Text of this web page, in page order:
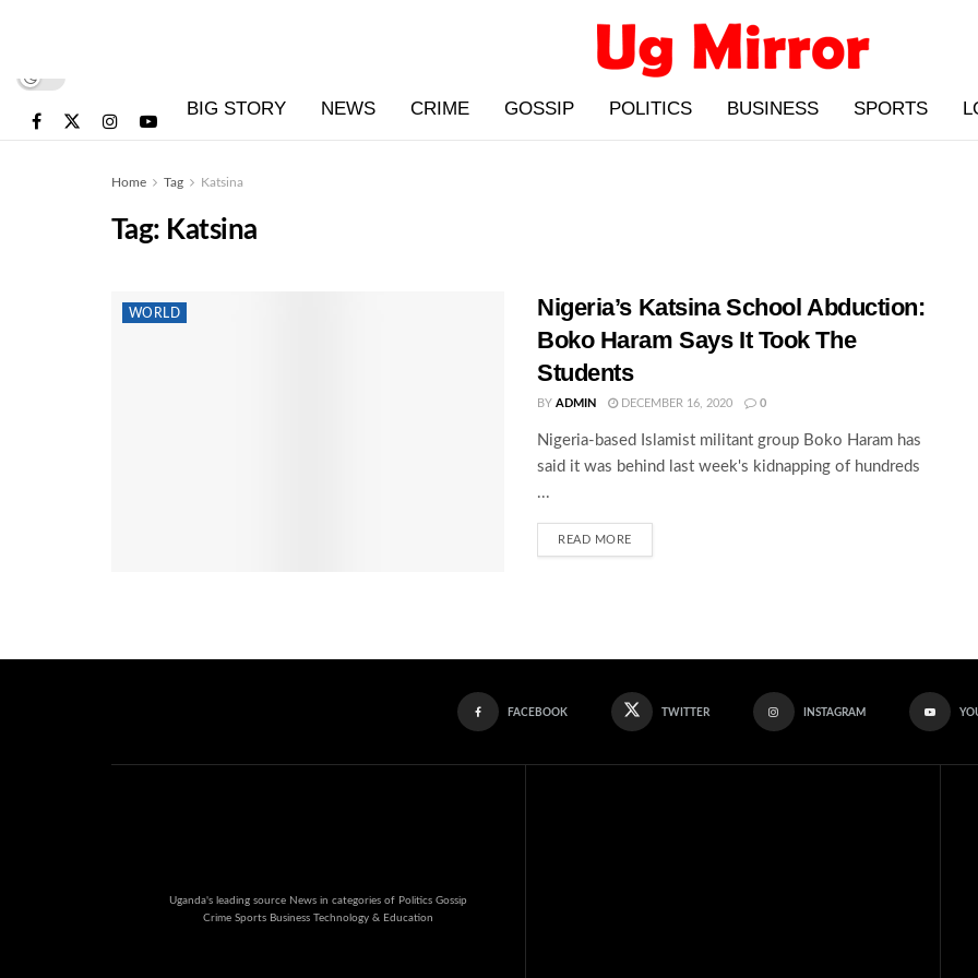
BIG STORY NEWS CRIME GOSSIP POLITICS BUSINESS SPORTS
Home Tag Katsina
Tag: Katsina
WORLD
Nigeria’s Katsina School Abduction:
Boko Haram Says It Took The
Students
BY ADMIN DECEMBER 16, 2020 0
Nigeria-based Islamist militant group Boko Haram has
said it was behind last week's kidnapping of hundreds
...
READ MORE
FACEBOOK TWITTER INSTAGRAM
Uganda's leading source News in categories of Politics Gossip
Crime Sports Business Technology & Education